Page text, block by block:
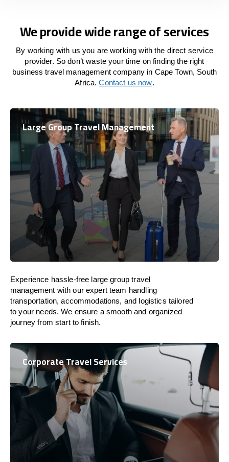
We provide wide range of services
By working with us you are working with the direct service
provider. So don’t waste your time on finding the right
business travel management company in Cape Town, South
Africa.Contact us now.
Large Group Travel Management
Experience hassle-free large group travel
management with our expert team handling
transportation, accommodations, and logistics tailored
to your needs. We ensure a smooth and organized
journey from start to finish.
Corporate Travel Services